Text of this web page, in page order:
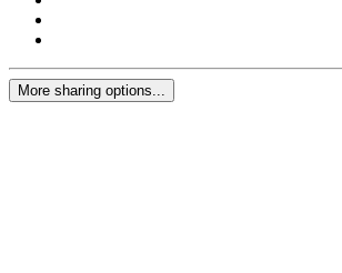
More sharing options...